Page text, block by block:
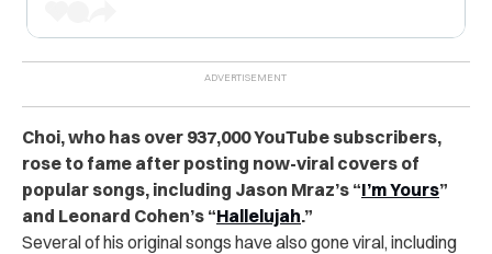
Choi, who has over 937,000 YouTube subscribers,
rose to fame after posting now-viral covers of
popular songs, including Jason Mraz’s “I’m Yours”
and Leonard Cohen’s “Hallelujah.”
Several of his original songs have also gone viral, including